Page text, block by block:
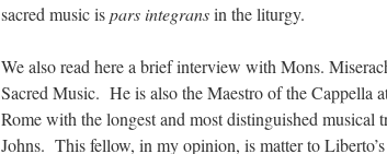
sacred music ispars integransin the liturgy.
We also read here a brief interview with Mons.
Sacred Music. He is also the Maestro of the Cappella
Rome with the longest and most distinguished musical
Johns. This fellow, in my opinion, is matter to